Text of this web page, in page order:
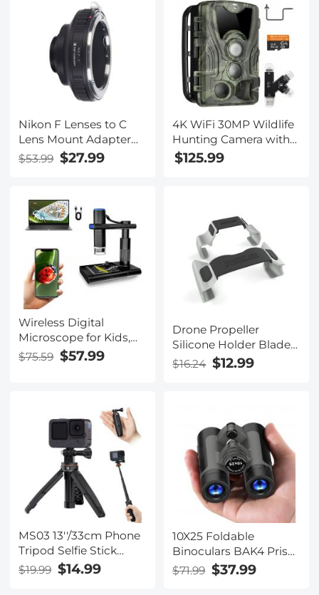
Nikon F Lenses to C
Lens Mount Adapter
K&F Concept M11231
Lens Adapter
$53.99 $27.99
4K WiFi 30MP Wildlife
Hunting Camera with
940nm infrared LED
with Light Night
Card, Tree Spike,
Multifunctional Card
Reader
$125.99
Wireless Digital
Microscope for Kids,
50X-1000X
Magnification with
$75.59 $57.99
Drone Propeller
Silicone Holder Blade
Guard for Mavic DJI
$16.24 $12.99
MS03 13''/33cm Phone
Tripod Selfie Stick
Desktop Stand (Small
Size) For Gopro, Action,
$19.99 $14.99
10X25 Foldable
Binoculars BAK4 Prism
Low Light Night Vision
For Adults And Kids
$71.99 $37.99